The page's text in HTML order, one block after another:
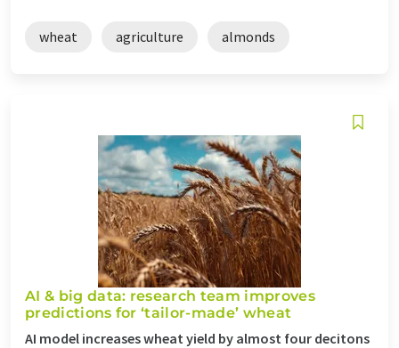
wheat agriculture almonds
AI & big data: research team improves
predictions for ‘tailor-made’ wheat
AI model increases wheat yield by almost four decitons